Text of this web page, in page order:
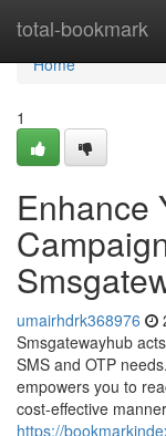
total-bookmark
Home
Home
1
Enhance
umairhdrk368976
Smsgatewayhub
SMS and OTP
empowers you to
cost-effective
https://